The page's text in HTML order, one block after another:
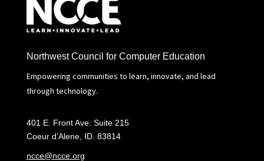
Northwest Council for Computer Education
Empowering communities to learn, innovate, and lead
through technology.
401 E. Front Ave. Suite 215
Coeur d’Alene, ID. 83814
ncce@ncce.org